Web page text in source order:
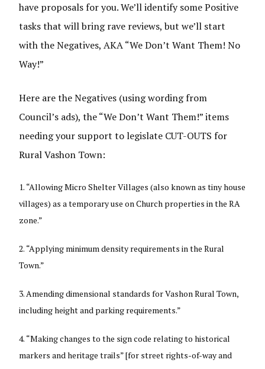
have proposals for you. We’ll identify some Positive
tasks that will bring rave reviews, but we’ll start
with the Negatives, AKA “We Don’t Want Them! No
Way!”
Here are the Negatives (using wording from
Council’s ads), the “We Don’t Want Them!” items
needing your support to legislate CUT-OUTS for
Rural Vashon Town:
“Allowing Micro Shelter Villages (also known as tiny house
villages) as a temporary use on Church properties in the RA
zone.”
“Applying minimum density requirements in the Rural
Town.”
Amending dimensional standards for Vashon Rural Town,
including height and parking requirements.”
“Making changes to the sign code relating to historical
markers and heritage trails” [for street rights-of-way and